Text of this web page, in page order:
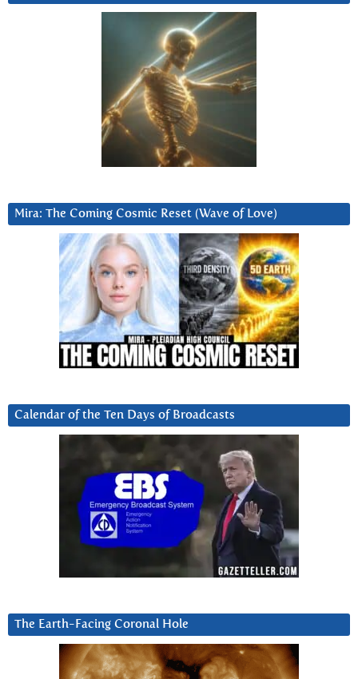
Mira: The Coming Cosmic Reset (Wave of Love)
Calendar of the Ten Days of Broadcasts
The Earth-Facing Coronal Hole